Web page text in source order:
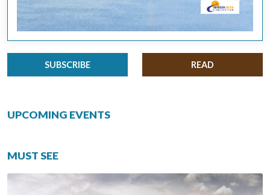
SUBSCRIBE READ
UPCOMING EVENTS
MUST SEE